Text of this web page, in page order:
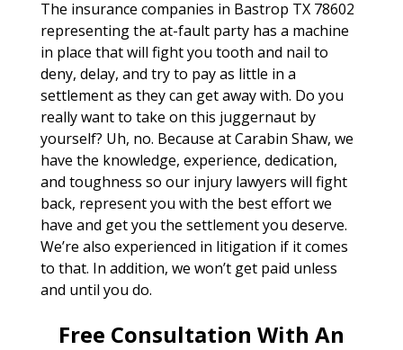
The insurance companies in Bastrop TX 78602
representing the at-fault party has a machine
in place that will fight you tooth and nail to
deny, delay, and try to pay as little in a
settlement as they can get away with. Do you
really want to take on this juggernaut by
yourself? Uh, no. Because at Carabin Shaw, we
have the knowledge, experience, dedication,
and toughness so our injury lawyers will fight
back, represent you with the best effort we
have and get you the settlement you deserve.
We’re also experienced in litigation if it comes
to that. In addition, we won’t get paid unless
and until you do.
Free Consultation With An